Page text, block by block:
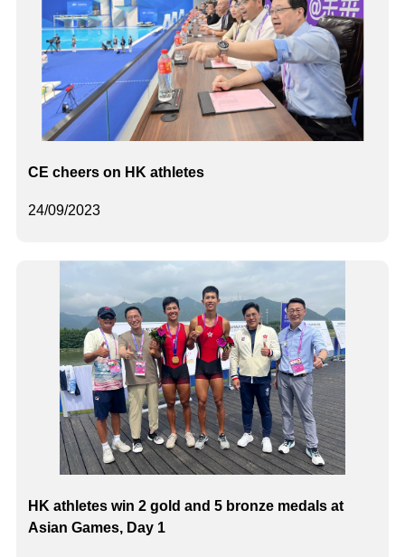
24/09/2023
CE cheers on HK athletes
HK athletes win 2 gold and 5 bronze medals at
Asian Games, Day 1